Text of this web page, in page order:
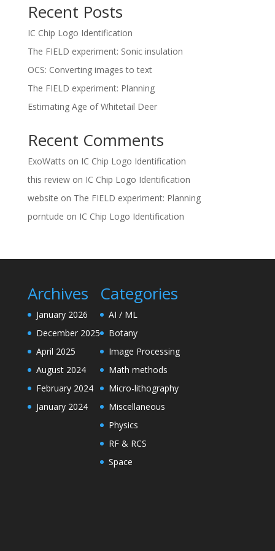
Recent Posts
IC Chip Logo Identification
The FIELD experiment: Sonic insulation
OCS: Converting images to text
The FIELD experiment: Planning
Estimating Age of Whitetail Deer
Recent Comments
ExoWatts on IC Chip Logo Identification
this reviewon IC Chip Logo Identification
website on The FIELD experiment: Planning
porntude on IC Chip Logo Identification
Archives
January 2026
December 2025
April 2025
August 2024
February 2024
January 2024
Categories
AI / ML
Botany
Image Processing
Math methods
Micro-lithography
Miscellaneous
Physics
RF & RCS
Space